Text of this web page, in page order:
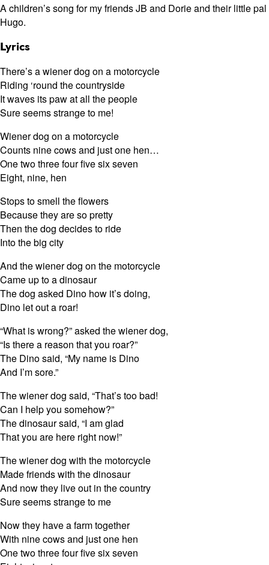
A children’s song for my friends JB and Dorie and their little pal
Hugo.
Lyrics
There’s a wiener dog on a motorcycle
Riding ‘round the countryside
It waves its paw at all the people
Sure seems strange to me!
Wiener dog on a motorcycle
Counts nine cows and just one hen…
One two three four five six seven
Eight, nine, hen
Stops to smell the flowers
Because they are so pretty
Then the dog decides to ride
Into the big city
And the wiener dog on the motorcycle
Came up to a dinosaur
The dog asked Dino how it’s doing,
Dino let out a roar!
“What is wrong?” asked the wiener dog,
“Is there a reason that you roar?”
The Dino said, “My name is Dino
And I’m sore.”
The wiener dog said, “That’s too bad!
Can I help you somehow?”
The dinosaur said, “I am glad
That you are here right now!”
The wiener dog with the motorcycle
Made friends with the dinosaur
And now they live out in the country
Sure seems strange to me
Now they have a farm together
With nine cows and just one hen
One two three four five six seven